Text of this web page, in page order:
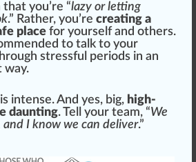
you’re “lazy or letting
.” Rather, you’re creating a
place for yourself and others.
to talk to your
stressful periods in an
way.
intense. And yes, big, high-
daunting. Tell your team, “We
I know we can deliver.”